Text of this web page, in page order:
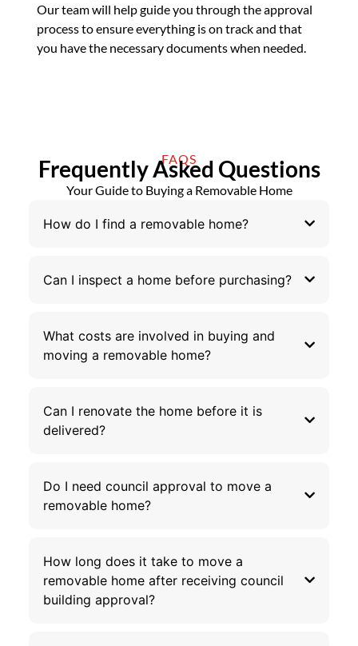
Our team will help guide you through the approval
process to ensure everything is on track and that
you have the necessary documents when needed.
FAQS
Frequently Asked Questions
Your Guide to Buying a Removable Home
How do I find a removable home?
Can I inspect a home before purchasing?
What costs are involved in buying and
moving a removable home?
Can I renovate the home before it is
delivered?
Do I need council approval to move a
removable home?
How long does it take to move a
removable home after receiving council
building approval?